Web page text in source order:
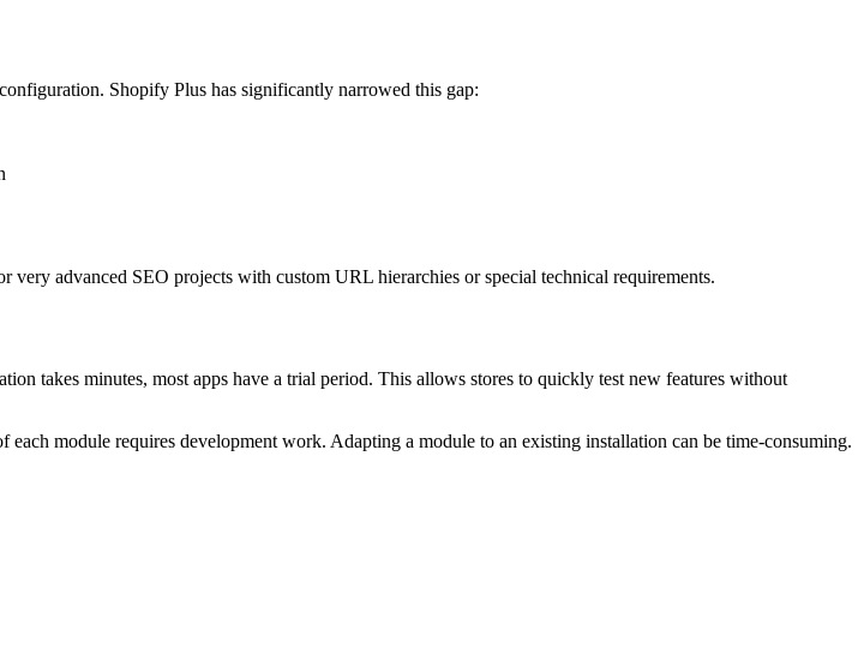
Shopify Plus has significantly narrowed this gap:
advanced SEO projects with custom URL hierarchies or special technical requirements.
takes minutes, most apps have a trial period. This allows stores to quickly test new features without
module requires development work. Adapting a module to an existing installation can be time-consuming.